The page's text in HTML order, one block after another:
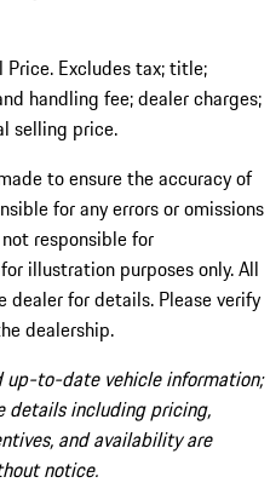
Excludes tax; title;
handling fee; dealer charges;
selling price.
to ensure the accuracy of
for any errors or omissions
responsible for
illustration purposes only. All
dealer for details. Please verify
dealership.
up-to-date vehicle information;
details including pricing,
and availability are
notice.